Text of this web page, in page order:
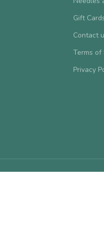
Gift
Contact
Terms of
Privacy